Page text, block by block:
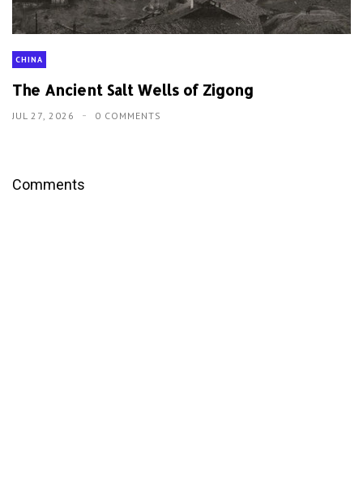
CHINA
The Ancient Salt Wells of Zigong
JUL 27, 2026 0 COMMENTS
Comments